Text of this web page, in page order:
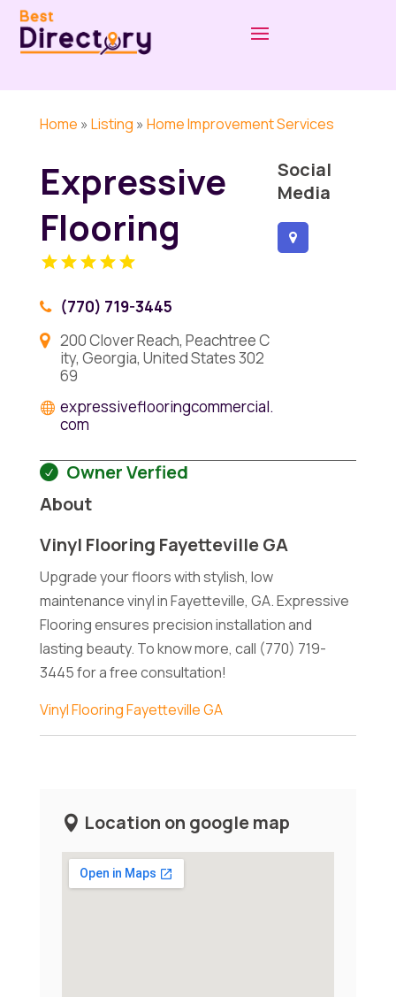
Home » Listing » Home Improvement Services
Expressive
Flooring
(770) 719-3445
200 Clover Reach, Peachtree C
ity, Georgia, United States 302
69
expressiveflooringcommercial.
com
Social
Media
Owner Verfied
About
Vinyl Flooring Fayetteville GA
Upgrade your floors with stylish, low
maintenance vinyl in Fayetteville, GA. Expressive
Flooring ensures precision installation and
lasting beauty. To know more, call (770) 719-
3445 for a free consultation!
Vinyl Flooring Fayetteville GA
Location on google map